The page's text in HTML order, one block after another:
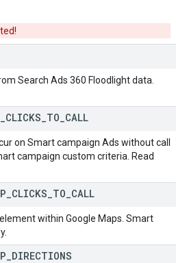
Search Ads 360 Floodlight data.
CLICKS TO CALL
on Smart campaign Ads without call
campaign custom criteria. Read
CLICKS TO CALL
within Google Maps. Smart
DIRECTIONS